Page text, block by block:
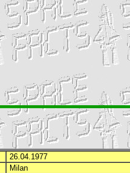
26.04.1977
Milan